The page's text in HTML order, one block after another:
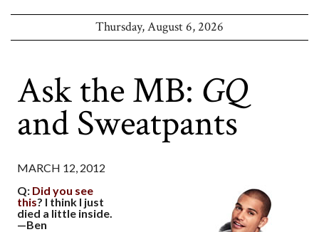
Thursday, August 6, 2026
Ask the MB: GQ
and Sweatpants
MARCH 12, 2012
Q: Did you see
this? I think I just
died a little inside.
—Ben